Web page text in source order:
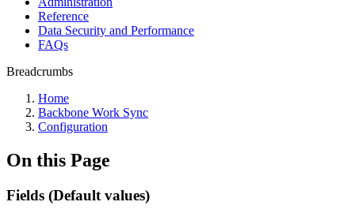
Reference
Data Security and Performance
FAQs
Breadcrumbs
Home
Backbone Work Sync
Configuration
On this Page
Fields (Default values)